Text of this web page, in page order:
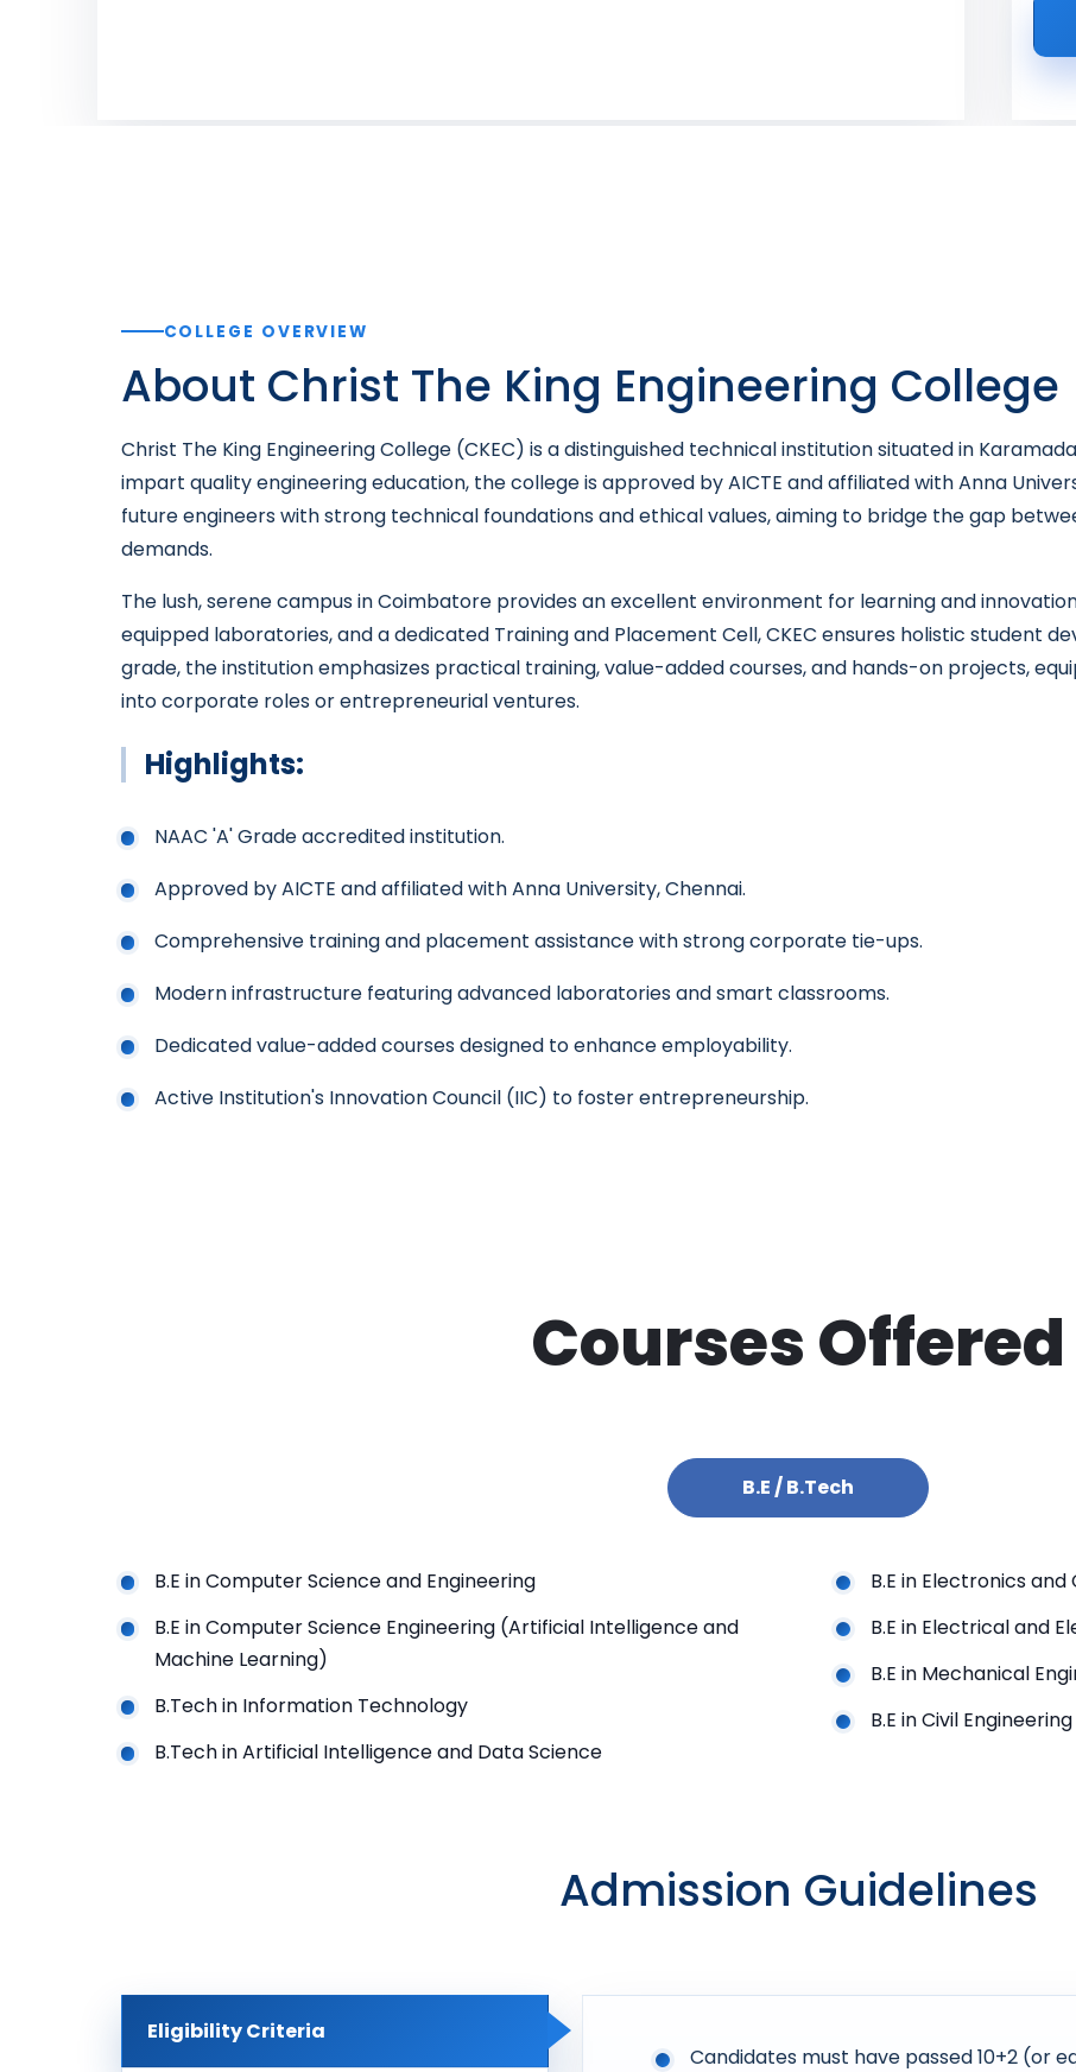
COLLEGE OVERVIEW
About Christ The King Engineering College
Christ The King Engineering College (CKEC) is a distinguished technical institution situated in
impart quality engineering education, the college is approved by AICTE and affiliated with Anna
future engineers with strong technical foundations and ethical values, aiming to bridge the gap
demands.
The lush, serene campus in Coimbatore provides an excellent environment for learning and
equipped laboratories, and a dedicated Training and Placement Cell, CKEC ensures holistic student
grade, the institution emphasizes practical training, value-added courses, and hands-on projects,
into corporate roles or entrepreneurial ventures.
Highlights:
NAAC 'A' Grade accredited institution.
Approved by AICTE and affiliated with Anna University, Chennai.
Comprehensive training and placement assistance with strong corporate tie-ups.
Modern infrastructure featuring advanced laboratories and smart classrooms.
Dedicated value-added courses designed to enhance employability.
Active Institution's Innovation Council (IIC) to foster entrepreneurship.
Courses Offered
B.E / B.Tech
B.E in Computer Science and Engineering
B.E in Computer Science Engineering (Artificial Intelligence and
Machine Learning)
B.Tech in Information Technology
B.Tech in Artificial Intelligence and Data Science
B.E in Electronics
B.E in Electrical and
B.E in Mechanical
B.E in Civil Engineering
Admission Guidelines
Eligibility Criteria
Candidates must have passed 10+2 (or